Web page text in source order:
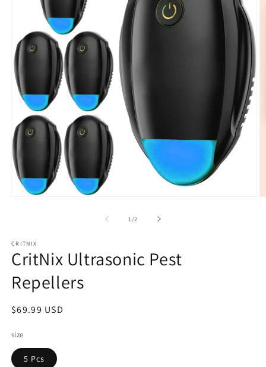
1 /of2
CRITNIX
CritNix Ultrasonic Pest
Repellers
Regular
$69.99 USD
size
5 Pcs